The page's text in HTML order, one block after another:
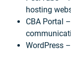
hosting
CBA Portal
WordPress